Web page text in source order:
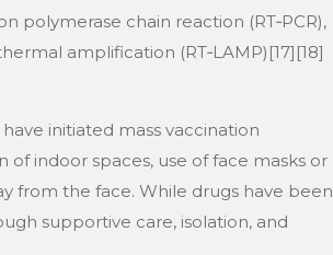
polymerase chain reaction (RT‑PCR),
amplification (RT‑LAMP)[17][18]
initiated mass vaccination
indoor spaces, use of face masks or
from the face. While drugs have been
supportive care, isolation, and